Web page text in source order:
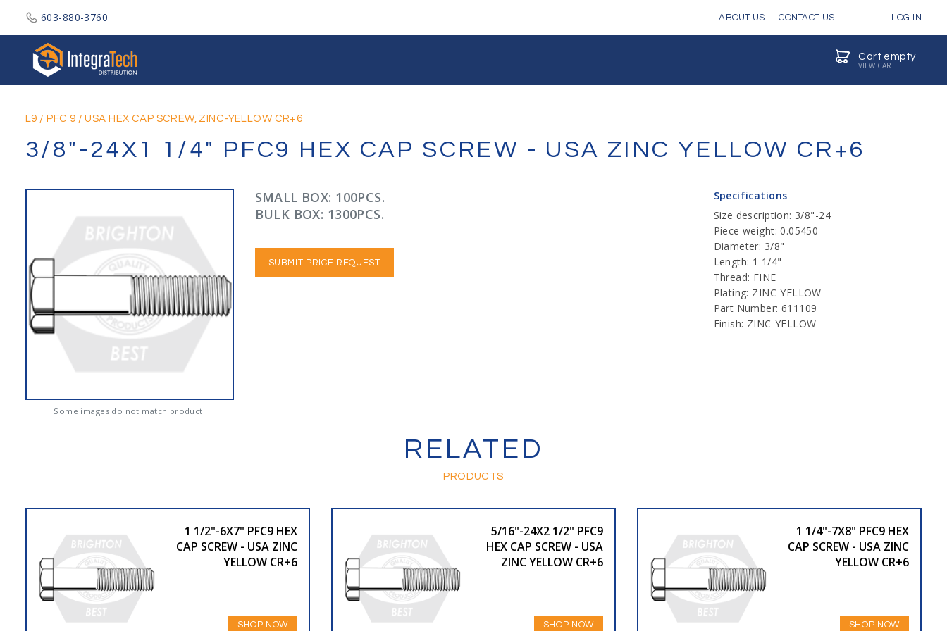
603-880-3760 ABOUT US CONTACT US LOG IN
Cart empty
VIEW CART
L9 / PFC 9 / USA HEX CAP SCREW, ZINC-YELLOW CR+6
3/8"-24X1 1/4" PFC9 HEX CAP SCREW - USA ZINC YELLOW CR+6
Some images do not match product.
SMALL BOX: 100PCS.
BULK BOX: 1300PCS.
SUBMIT PRICE REQUEST
Specifications
Size description: 3/8"-24
Piece weight: 0.05450
Diameter: 3/8"
Length: 1 1/4"
Thread: FINE
Plating: ZINC-YELLOW
Part Number: 611109
Finish: ZINC-YELLOW
RELATED
PRODUCTS
1 1/2"-6X7" PFC9 HEX
CAP SCREW - USA ZINC
YELLOW CR+6
SHOP NOW
5/16"-24X2 1/2" PFC9
HEX CAP SCREW - USA
ZINC YELLOW CR+6
SHOP NOW
1 1/4"-7X8" PFC9 HEX
CAP SCREW - USA ZINC
YELLOW CR+6
SHOP NOW